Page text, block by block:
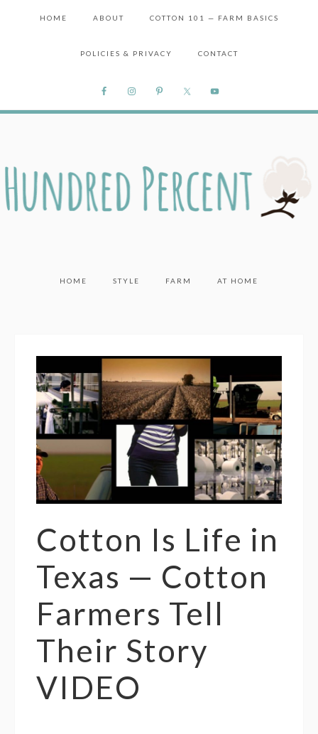
HOME ABOUT COTTON 101 — FARM BASICS
POLICIES & PRIVACY CONTACT
HOME STYLE FARM AT HOME
Cotton Is Life in
Texas — Cotton
Farmers Tell
Their Story
VIDEO